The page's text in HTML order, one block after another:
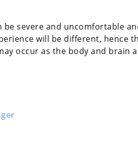
severe and uncomfortable
will be different,
occur as the body and brain